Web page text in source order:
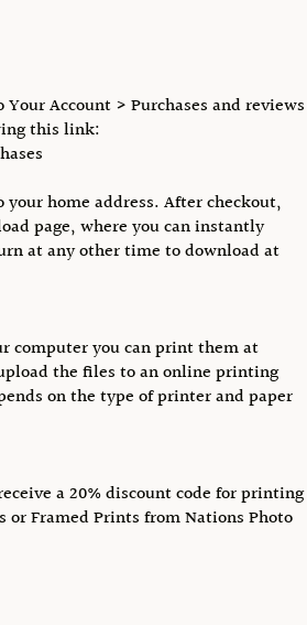
Account > Purchases and reviews
this link:
home address. After checkout,
page, where you can instantly
at any other time to download at
computer you can print them at
the files to an online printing
on the type of printer and paper
a 20% discount code for printing
Framed Prints from Nations Photo